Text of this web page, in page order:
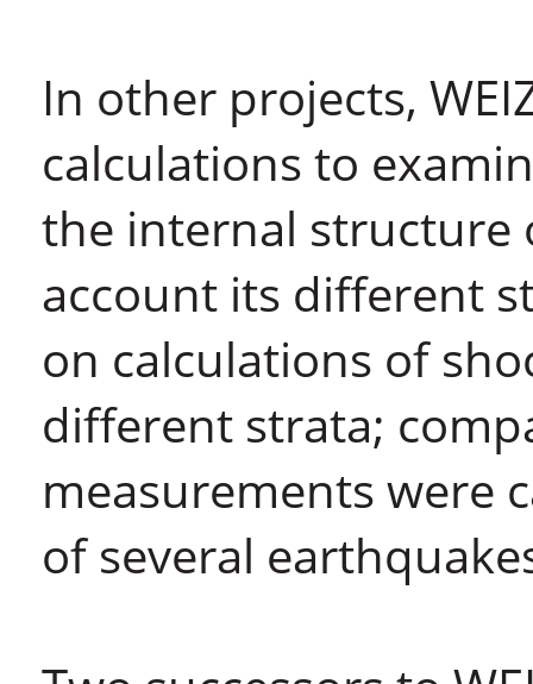
In other projects,
calculations to
the internal structure
account its different
on calculations of
different strata;
measurements were
of several